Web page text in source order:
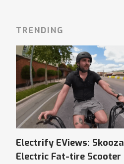
TRENDING
Electrify EViews: Skooza
Electric Fat-tire Scooter